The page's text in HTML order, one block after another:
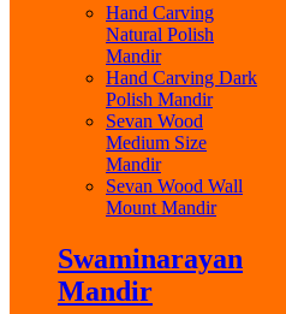
Hand Carving
Natural Polish
Mandir
Hand Carving Dark
Polish Mandir
Sevan Wood
Medium Size
Mandir
Sevan Wood Wall
Mount Mandir
Swaminarayan
Mandir